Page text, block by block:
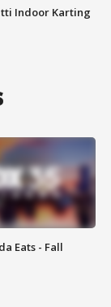
Indoor Karting
Eats - Fall